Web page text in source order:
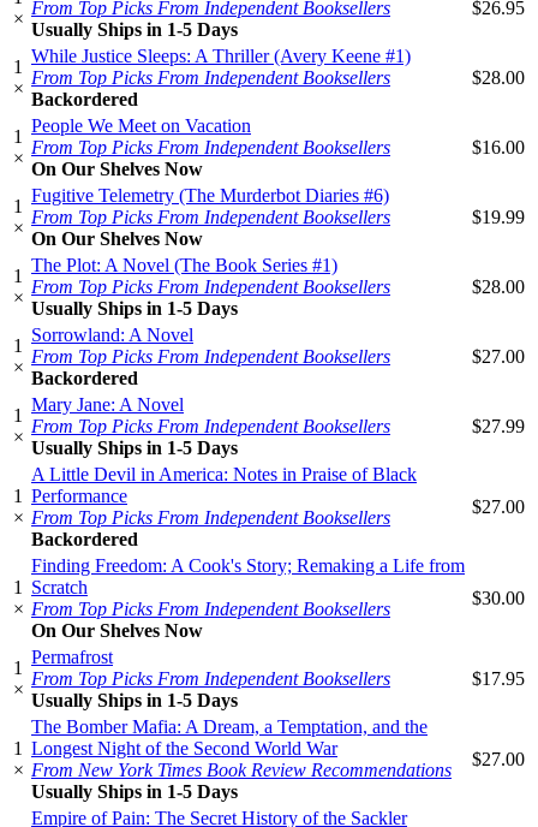
×
From Top Picks From Independent Booksellers
Usually Ships in 1-5 Days
$26.95
1
×
While Justice Sleeps: A Thriller (Avery Keene #1)
From Top Picks From Independent Booksellers
Backordered
$28.00
1
×
People We Meet on Vacation
From Top Picks From Independent Booksellers
On Our Shelves Now
$16.00
1
×
Fugitive Telemetry (The Murderbot Diaries #6)
From Top Picks From Independent Booksellers
On Our Shelves Now
$19.99
1
×
The Plot: A Novel (The Book Series #1)
From Top Picks From Independent Booksellers
Usually Ships in 1-5 Days
$28.00
1
×
Sorrowland: A Novel
From Top Picks From Independent Booksellers
Backordered
$27.00
1
×
Mary Jane: A Novel
From Top Picks From Independent Booksellers
Usually Ships in 1-5 Days
$27.99
1
×
A Little Devil in America: Notes in Praise of Black
Performance
From Top Picks From Independent Booksellers
Backordered
$27.00
1
×
Finding Freedom: A Cook's Story; Remaking a Life from
Scratch
From Top Picks From Independent Booksellers
On Our Shelves Now
$30.00
1
×
Permafrost
From Top Picks From Independent Booksellers
Usually Ships in 1-5 Days
$17.95
1
×
The Bomber Mafia: A Dream, a Temptation, and the
Longest Night of the Second World War
From New York Times Book Review Recommendations
Usually Ships in 1-5 Days
$27.00
Empire of Pain: The Secret History of the Sackler